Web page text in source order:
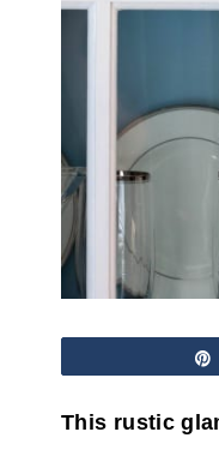
This rustic